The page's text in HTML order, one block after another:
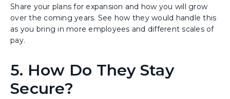
Share your plans for expansion and how you will grow
over the coming years. See how they would handle this
as you bring in more employees and different scales of
pay.
5. How Do They Stay
Secure?